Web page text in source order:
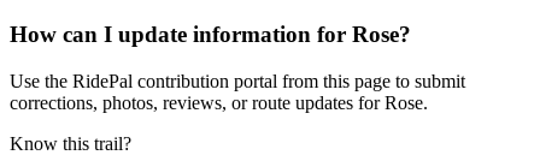
How can I update information for Rose?
Use the RidePal contribution portal from this page to submit
corrections, photos, reviews, or route updates for Rose.
Know this trail?